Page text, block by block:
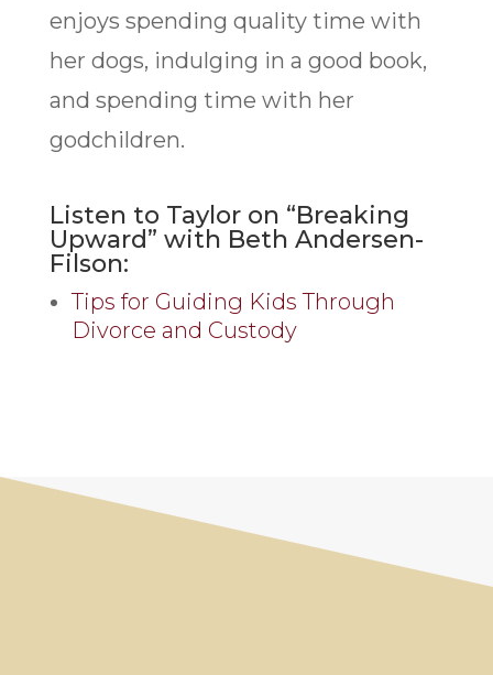
enjoys spending quality time with
her dogs, indulging in a good book,
and spending time with her
godchildren.
Listen to Taylor on “Breaking
Upward” with Beth Andersen-
Filson:
Tips for Guiding Kids Through
Divorce and Custody